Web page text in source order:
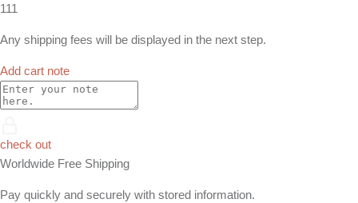
111
Any shipping fees will be displayed in the next step.
Add cart note
check out
Worldwide Free Shipping
Pay quickly and securely with stored information.